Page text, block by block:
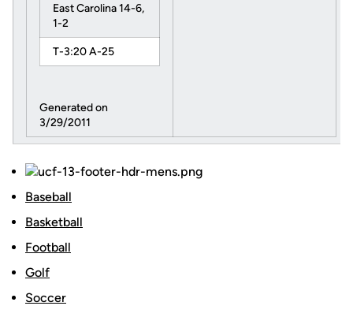
East Carolina 14-6,
1-2
T-3:20 A-25
Generated on
3/29/2011
Baseball
Basketball
Football
Golf
Soccer